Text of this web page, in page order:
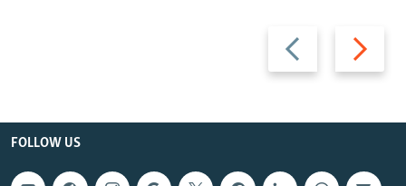
Previous
slide
Next
slide
FOLLOW US